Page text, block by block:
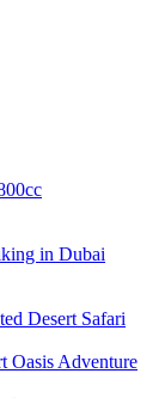
in Dubai
Desert Safari
Oasis Adventure